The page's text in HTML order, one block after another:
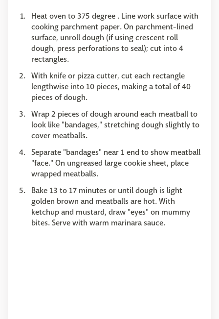
Heat oven to 375 degree . Line work surface with
cooking parchment paper. On parchment-lined
surface, unroll dough (if using crescent roll
dough, press perforations to seal); cut into 4
rectangles.
With knife or pizza cutter, cut each rectangle
lengthwise into 10 pieces, making a total of 40
pieces of dough.
Wrap 2 pieces of dough around each meatball to
look like "bandages," stretching dough slightly to
cover meatballs.
Separate "bandages" near 1 end to show meatball
"face." On ungreased large cookie sheet, place
wrapped meatballs.
Bake 13 to 17 minutes or until dough is light
golden brown and meatballs are hot. With
ketchup and mustard, draw "eyes" on mummy
bites. Serve with warm marinara sauce.